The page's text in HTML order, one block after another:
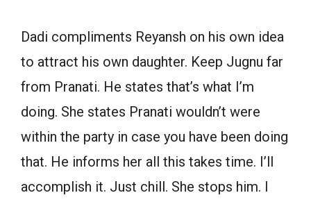
Dadi compliments Reyansh on his own idea
to attract his own daughter. Keep Jugnu far
from Pranati. He states that’s what I’m
doing. She states Pranati wouldn’t were
within the party in case you have been doing
that. He informs her all this takes time. I’ll
accomplish it. Just chill. She stops him. I